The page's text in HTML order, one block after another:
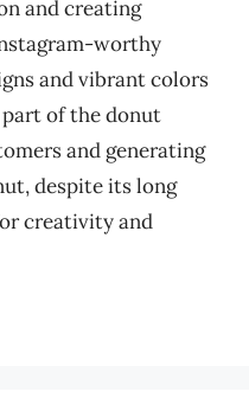
and creating
worthy
and vibrant colors
of the donut
and generating
despite its long
creativity and